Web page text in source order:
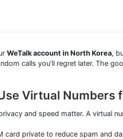
WeTalk account in North Korea,
calls you’ll regret later. The
Virtual Numbers
and speed matter. A virtual
card private to reduce spam and